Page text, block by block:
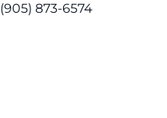
(905) 873-6574